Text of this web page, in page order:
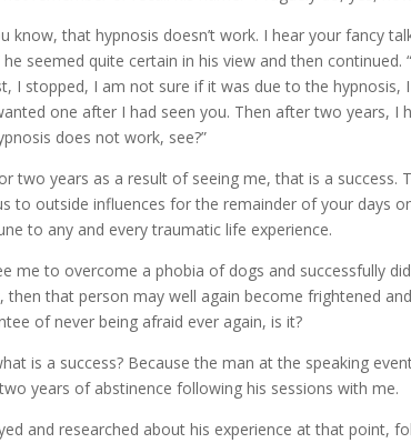
know, that hypnosis doesn’t work. I hear your fancy
he seemed quite certain in his view and then
I stopped, I am not sure if it was due to the hypnosis,
one after I had seen you. Then after two years, I
does not work, see?”
two years as a result of seeing me, that is a success.
to outside influences for the remainder of your days
to any and every traumatic life experience.
me to overcome a phobia of dogs and successfully
then that person may well again become frightened
of never being afraid ever again, is it?
is a success? Because the man at the speaking
years of abstinence following his sessions with me.
and researched about his experience at that point,